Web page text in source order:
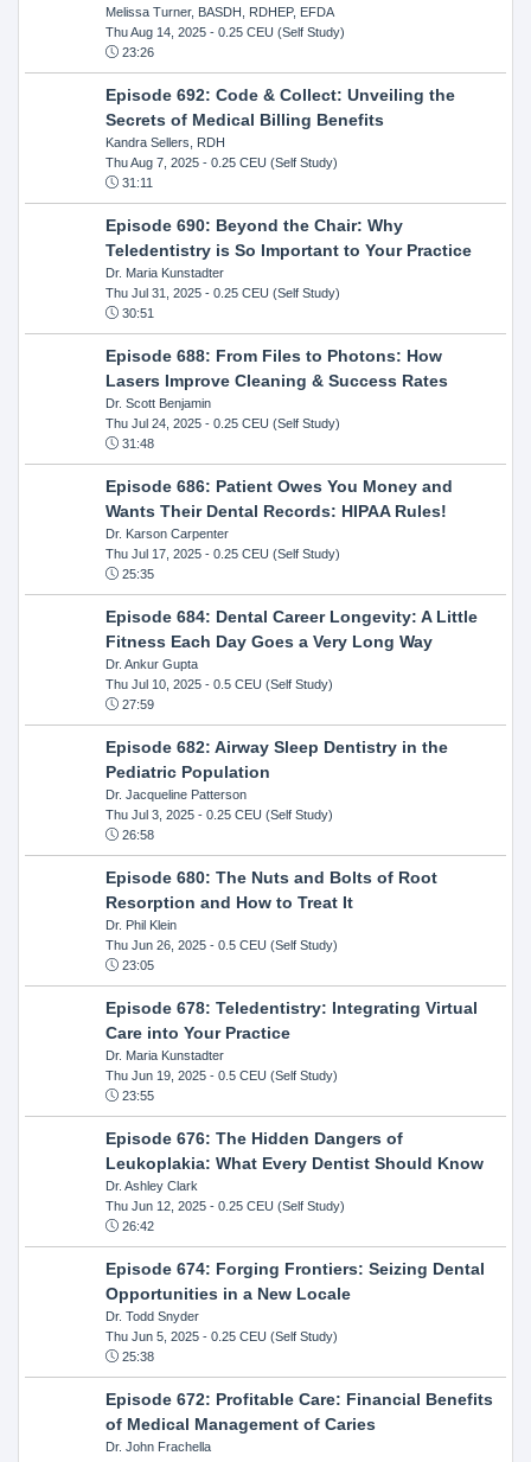
Melissa Turner, BASDH, RDHEP, EFDA
Thu Aug 14, 2025- 0.25 CEU (Self Study)
23:26
Episode 692: Code & Collect: Unveiling the
Secrets of Medical Billing Benefits
Kandra Sellers, RDH
Thu Aug 7, 2025- 0.25 CEU (Self Study)
31:11
Episode 690: Beyond the Chair: Why
Teledentistry is So Important to Your Practice
Dr. Maria Kunstadter
Thu Jul 31, 2025- 0.25 CEU (Self Study)
30:51
Episode 688: From Files to Photons: How
Lasers Improve Cleaning & Success Rates
Dr. Scott Benjamin
Thu Jul 24, 2025- 0.25 CEU (Self Study)
31:48
Episode 686: Patient Owes You Money and
Wants Their Dental Records: HIPAA Rules!
Dr. Karson Carpenter
Thu Jul 17, 2025- 0.25 CEU (Self Study)
25:35
Episode 684: Dental Career Longevity: A Little
Fitness Each Day Goes a Very Long Way
Dr. Ankur Gupta
Thu Jul 10, 2025- 0.5 CEU (Self Study)
27:59
Episode 682: Airway Sleep Dentistry in the
Pediatric Population
Dr. Jacqueline Patterson
Thu Jul 3, 2025- 0.25 CEU (Self Study)
26:58
Episode 680: The Nuts and Bolts of Root
Resorption and How to Treat It
Dr. Phil Klein
Thu Jun 26, 2025- 0.5 CEU (Self Study)
23:05
Episode 678: Teledentistry: Integrating Virtual
Care into Your Practice
Dr. Maria Kunstadter
Thu Jun 19, 2025- 0.5 CEU (Self Study)
23:55
Episode 676: The Hidden Dangers of
Leukoplakia: What Every Dentist Should Know
Dr. Ashley Clark
Thu Jun 12, 2025- 0.25 CEU (Self Study)
26:42
Episode 674: Forging Frontiers: Seizing Dental
Opportunities in a New Locale
Dr. Todd Snyder
Thu Jun 5, 2025- 0.25 CEU (Self Study)
25:38
Episode 672: Profitable Care: Financial Benefits
of Medical Management of Caries
Dr. John Frachella